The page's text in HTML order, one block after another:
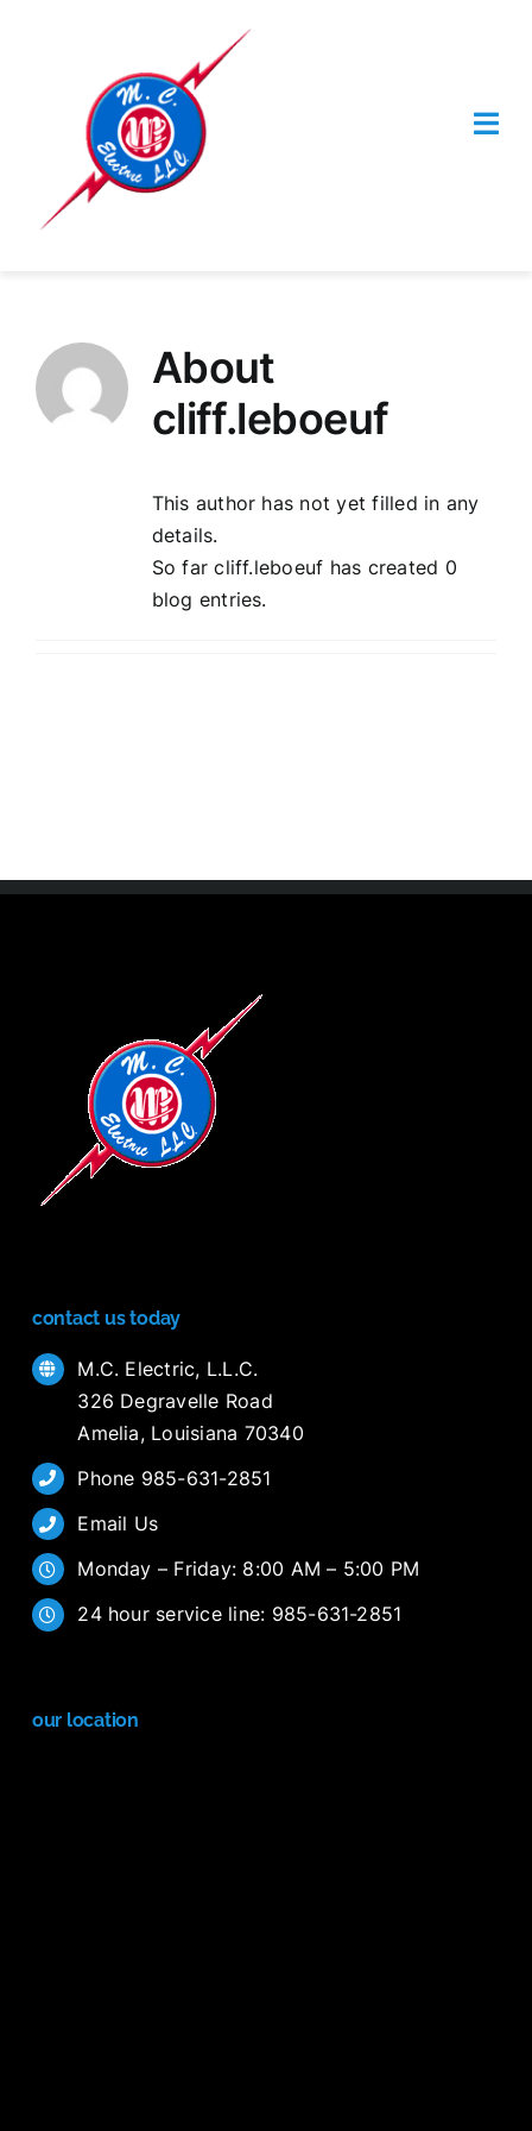
HOME
Contact Us
About
cliff.leboeuf
This author has not yet filled in any
details.
So far cliff.leboeuf has created 0
blog entries.
contact us today
M.C. Electric, L.L.C.
326 Degravelle Road
Amelia, Louisiana 70340
Phone 985-631-2851
Email Us
Monday – Friday: 8:00 AM – 5:00 PM
24 hour service line: 985-631-2851
our location